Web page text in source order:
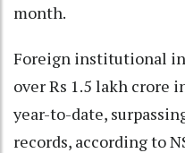
month.
Foreign institutional
over Rs 1.5 lakh crore
year-to-date,
records, according to